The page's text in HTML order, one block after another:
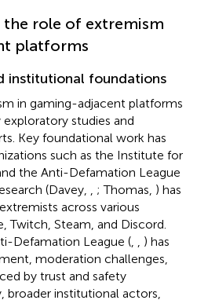
role of extremism
platforms
institutional foundations
in gaming-adjacent platforms
studies and
Key foundational work has
such as the Institute for
the Anti-Defamation League
(Davey,
; Thomas, ) has
across various
Twitch, Steam, and Discord.
Defamation League (
) has
moderation challenges,
by trust and safety
broader institutional actors,